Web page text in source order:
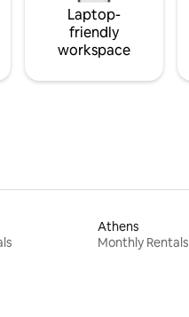
Laptop-
friendly
workspace
Athens
Monthly Rentals